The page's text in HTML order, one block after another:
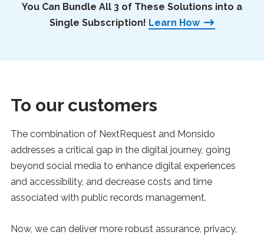
You Can Bundle All 3 of These Solutions into a
Single Subscription! Learn How
To our customers
The combination of NextRequest and Monsido
addresses a critical gap in the digital journey, going
beyond social media to enhance digital experiences
and accessibility, and decrease costs and time
associated with public records management.
Now, we can deliver more robust assurance, privacy,